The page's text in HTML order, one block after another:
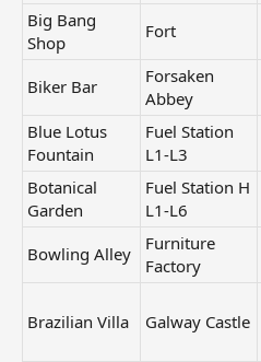
Big Bang
Shop
Fort
Biker Bar
Forsaken
Abbey
Blue Lotus
Fountain
Fuel Station
L1-L3
Botanical
Garden
Fuel Station H
L1-L6
Bowling Alley
Furniture
Factory
Brazilian Villa Galway Castle